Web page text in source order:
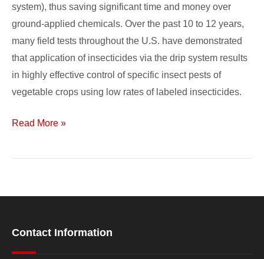
system), thus saving significant time and money over
ground-applied chemicals. Over the past 10 to 12 years,
many field tests throughout the U.S. have demonstrated
that application of insecticides via the drip system results
in highly effective control of specific insect pests of
vegetable crops using low rates of labeled insecticides.
Read More »
Contact Information